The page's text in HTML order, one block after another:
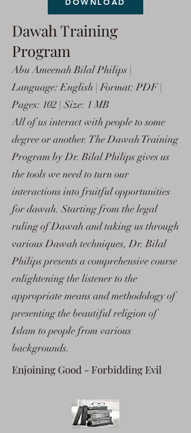
Dawah Training
Program
Abu Ameenah Bilal Philips |
Language: English | Format: PDF |
Pages: 102 | Size: 1 MB
All of us interact with people to some
degree or another. The Dawah Training
Program by Dr. Bilal Philips gives us
the tools we need to turn our
interactions into fruitful opportunities
for dawah. Starting from the legal
ruling of Dawah and taking us through
various Dawah techniques, Dr. Bilal
Philips presents a comprehensive course
enlightening the listener to the
appropriate means and methodology of
presenting the beautiful religion of
Islam to people from various
backgrounds.
Enjoining Good - Forbidding Evil